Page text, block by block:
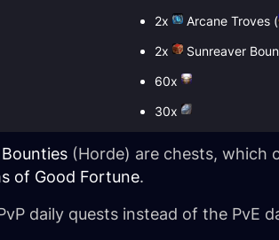
2x
Arcane Troves (
2x
Sunreaver
60x
30x
(Horde) are chests, which
of Good Fortune.
daily quests instead of the PvE